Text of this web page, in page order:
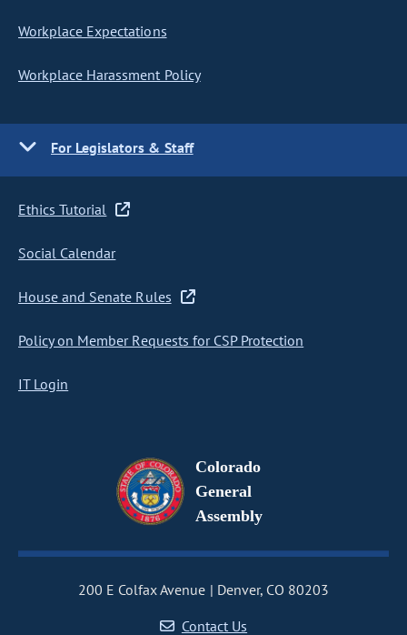
Workplace Expectations
Workplace Harassment Policy
For Legislators & Staff
Ethics Tutorial
Social Calendar
House and Senate Rules
Policy on Member Requests for CSP Protection
IT Login
Colorado
General
Assembly
200 E Colfax Avenue
Denver, CO 80203
Contact Us